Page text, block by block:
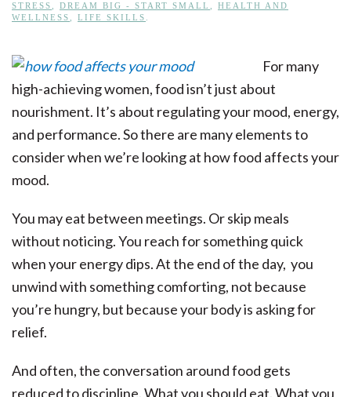
STRESS
DREAM BIG - START SMALL
HEALTH AND
WELLNESS
LIFE SKILLS
For many
high-achieving women, food isn’t just about
nourishment. It’s about regulating your mood, energy,
and performance. So there are many elements to
consider when we’re looking at how food affects your
mood.
You may eat between meetings. Or skip meals
without noticing. You reach for something quick
when your energy dips. At the end of the day, you
unwind with something comforting, not because
you’re hungry, but because your body is asking for
relief.
And often, the conversation around food gets
reduced to discipline. What you should eat. What you